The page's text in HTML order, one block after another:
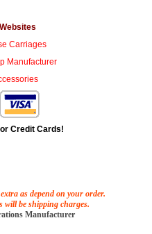
Carriages
Manufacturer
Credit Cards!
as depend on your order.
will be shipping charges.
Manufacturer